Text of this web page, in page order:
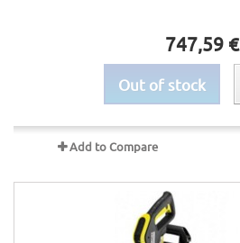
747,59 €
Out of stock
Add to Compare